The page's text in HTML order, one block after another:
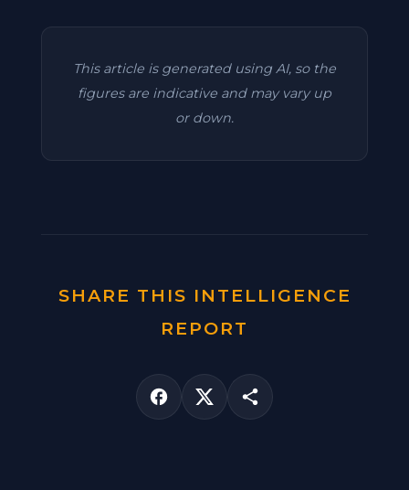
This article is generated using AI, so the
figures are indicative and may vary up
or down.
SHARE THIS INTELLIGENCE
REPORT